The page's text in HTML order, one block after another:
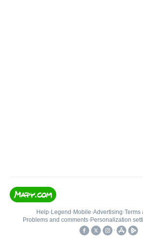
Help• Legend • Mobile•Advertising•Terms
Problems and comments• Personalization
•